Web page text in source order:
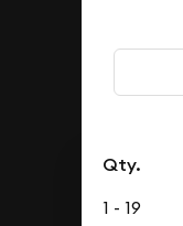
Qty.
1 - 19